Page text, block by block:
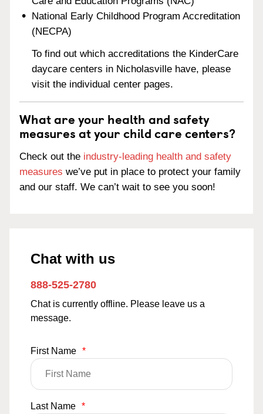
National Early Childhood Program Accreditation
(NECPA)
To find out which accreditations the KinderCare
daycare centers in Nicholasville have, please
visit the individual center pages.
What are your health and safety
measures at your child care centers?
Check out the industry-leading health and safety
measures we’ve put in place to protect your family
and our staff. We can’t wait to see you soon!
Chat with us
888-525-2780
Chat is currently offline. Please leave us a
message.
First Name *
Last Name *